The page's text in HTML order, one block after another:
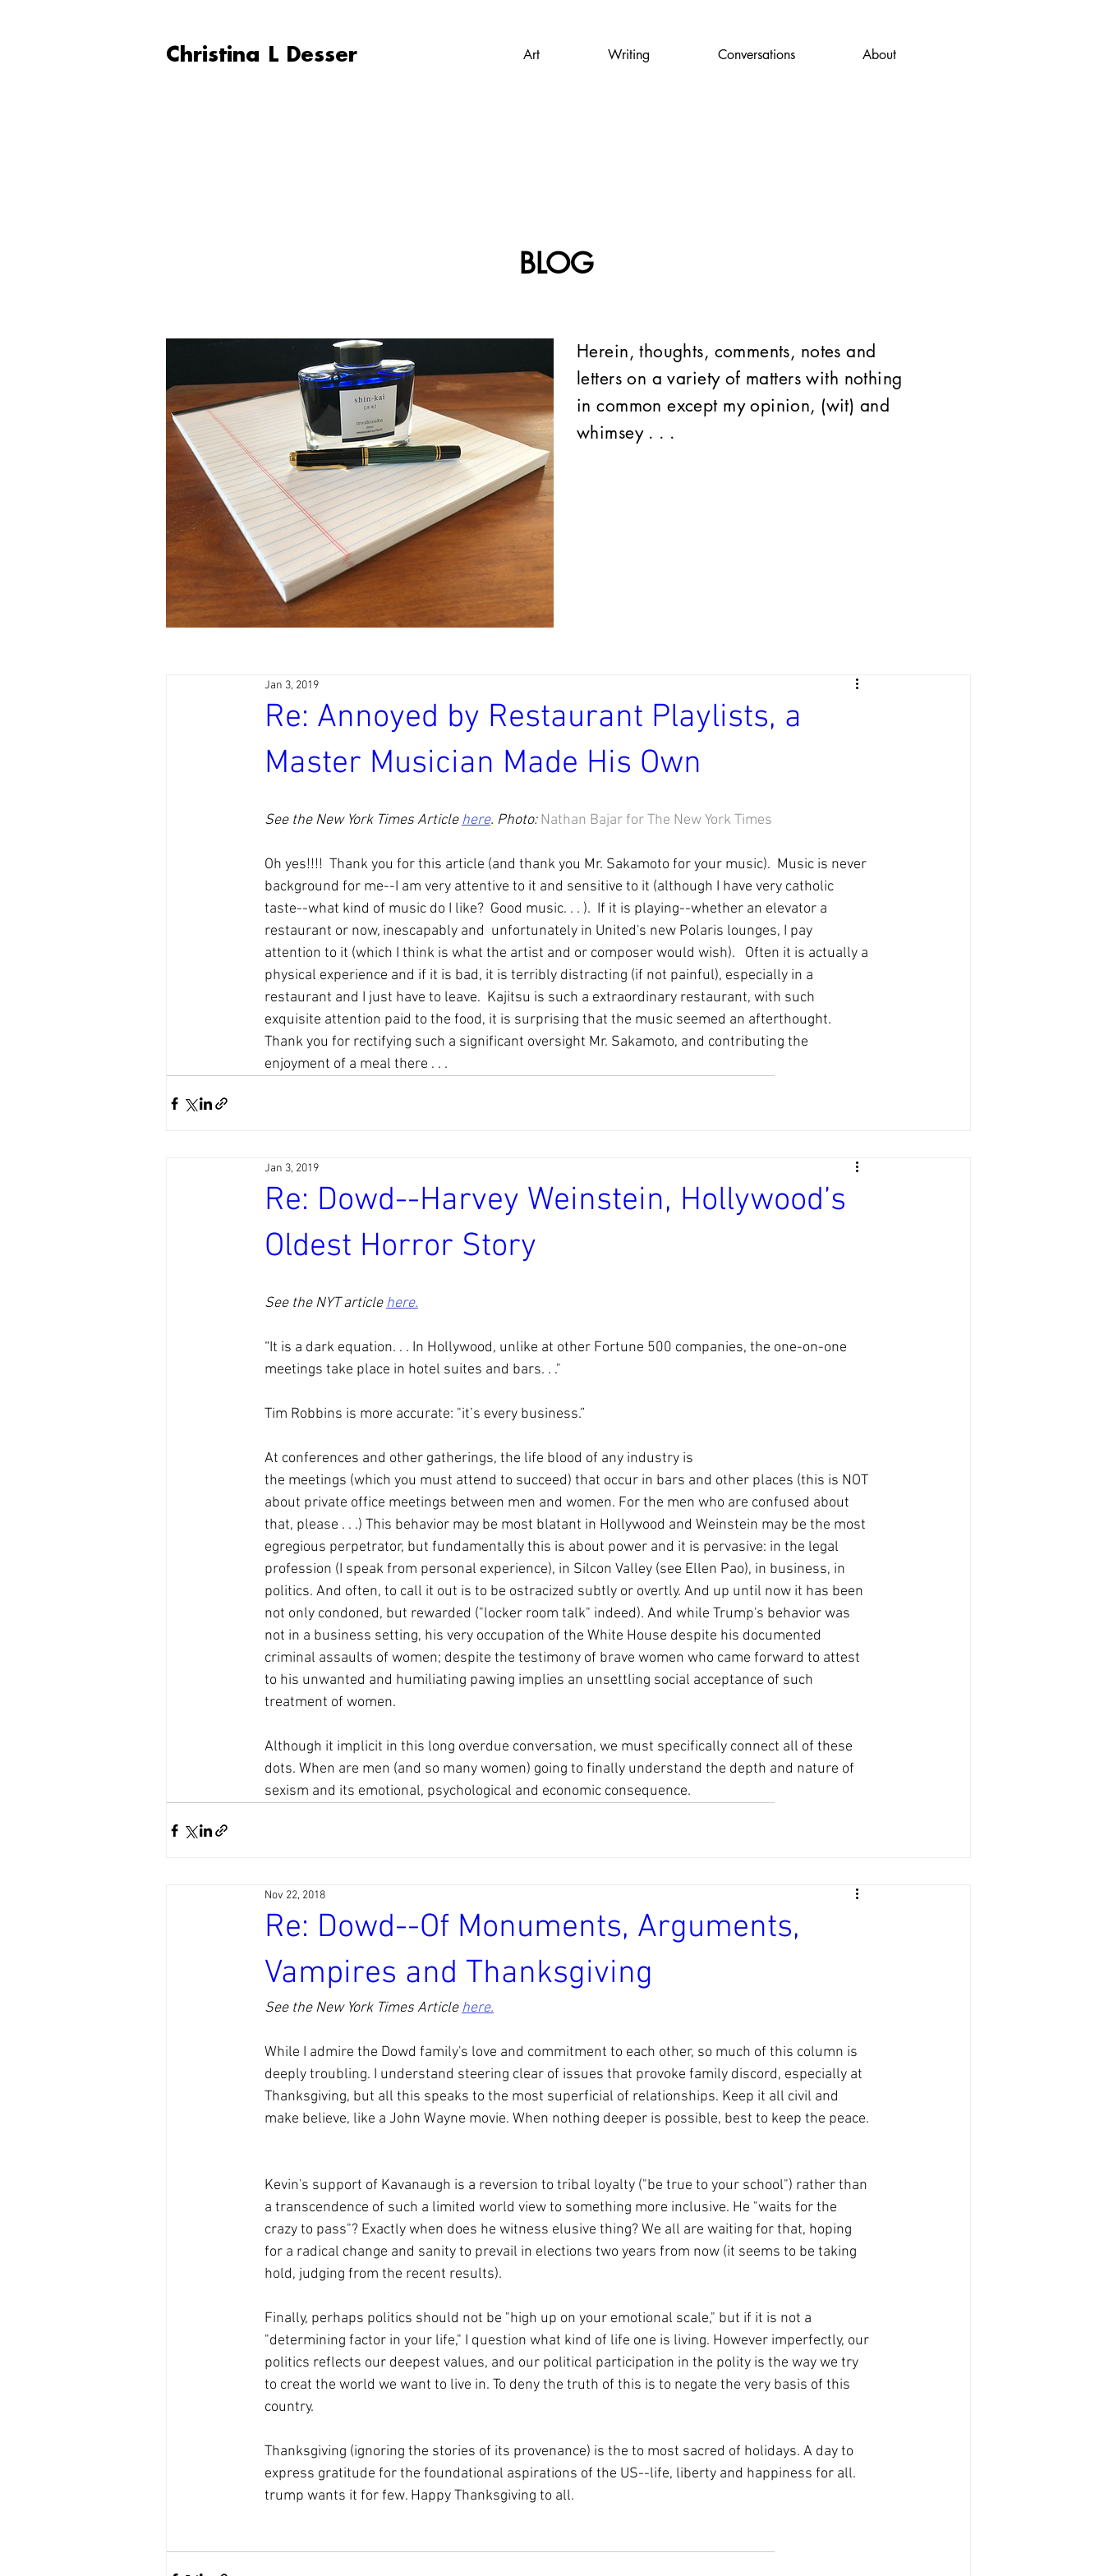
Christina L Desser Art Writing Conversations About
BLOG
Herein, thoughts, comments, notes and
letters on a variety of matters with nothing
in common except my opinion, (wit) and
whimsey . . .
Re: Annoyed by Restaurant Playlists, a
Master Musician Made His Own
Jan 3, 2019
See the New York Times Article here. Photo: Nathan Bajar for The New York Times
Oh yes!!!!  Thank you for this article (and thank you Mr. Sakamoto for your music).  Music is never
background for me--I am very attentive to it and sensitive to it (although I have very catholic
taste--what kind of music do I like?  Good music. . . ).  If it is playing--whether an elevator a
restaurant or now, inescapably and  unfortunately in United's new Polaris lounges, I pay
attention to it (which I think is what the artist and or composer would wish).   Often it is actually a
physical experience and if it is bad, it is terribly distracting (if not painful), especially in a
restaurant and I just have to leave.  Kajitsu is such a extraordinary restaurant, with such
exquisite attention paid to the food, it is surprising that the music seemed an afterthought.
Thank you for rectifying such a significant oversight Mr. Sakamoto, and contributing the
enjoyment of a meal there . . .
Re: Dowd--Harvey Weinstein, Hollywood’s
Oldest Horror Story
Jan 3, 2019
See the NYT article here.
“It is a dark equation. . . In Hollywood, unlike at other Fortune 500 companies, the one-on-one
meetings take place in hotel suites and bars. . ."
Tim Robbins is more accurate: "it’s every business.”
At conferences and other gatherings, the life blood of any industry is
the meetings (which you must attend to succeed) that occur in bars and other places (this is NOT
about private office meetings between men and women. For the men who are confused about
that, please . . .) This behavior may be most blatant in Hollywood and Weinstein may be the most
egregious perpetrator, but fundamentally this is about power and it is pervasive: in the legal
profession (I speak from personal experience), in Silcon Valley (see Ellen Pao), in business, in
politics. And often, to call it out is to be ostracized subtly or overtly. And up until now it has been
not only condoned, but rewarded ("locker room talk" indeed). And while Trump's behavior was
not in a business setting, his very occupation of the White House despite his documented
criminal assaults of women; despite the testimony of brave women who came forward to attest
to his unwanted and humiliating pawing implies an unsettling social acceptance of such
treatment of women.
Although it implicit in this long overdue conversation, we must specifically connect all of these
dots. When are men (and so many women) going to finally understand the depth and nature of
sexism and its emotional, psychological and economic consequence.
Re: Dowd--Of Monuments, Arguments,
Vampires and Thanksgiving
Nov 22, 2018
See the New York Times Article here.
While I admire the Dowd family's love and commitment to each other, so much of this column is
deeply troubling. I understand steering clear of issues that provoke family discord, especially at
Thanksgiving, but all this speaks to the most superficial of relationships. Keep it all civil and
make believe, like a John Wayne movie. When nothing deeper is possible, best to keep the peace.
Kevin's support of Kavanaugh is a reversion to tribal loyalty ("be true to your school") rather than
a transcendence of such a limited world view to something more inclusive. He "waits for the
crazy to pass"? Exactly when does he witness elusive thing? We all are waiting for that, hoping
for a radical change and sanity to prevail in elections two years from now (it seems to be taking
hold, judging from the recent results).
Finally, perhaps politics should not be "high up on your emotional scale," but if it is not a
"determining factor in your life," I question what kind of life one is living. However imperfectly, our
politics reflects our deepest values, and our political participation in the polity is the way we try
to creat the world we want to live in. To deny the truth of this is to negate the very basis of this
country.
Thanksgiving (ignoring the stories of its provenance) is the to most sacred of holidays. A day to
express gratitude for the foundational aspirations of the US--life, liberty and happiness for all.
trump wants it for few. Happy Thanksgiving to all.